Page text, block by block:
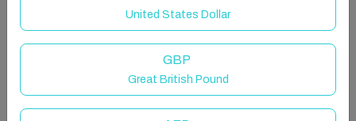
United States Dollar
GBP
Great British Pound